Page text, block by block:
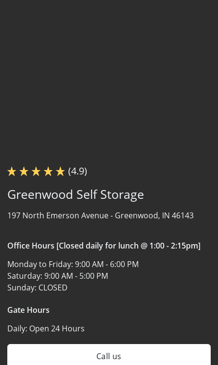
(4.9)
Greenwood Self Storage
197 North Emerson Avenue - Greenwood, IN 46143
Office Hours [Closed daily for lunch @ 1:00 - 2:15pm]
Monday to Friday: 9:00 AM - 6:00 PM
Saturday: 9:00 AM - 5:00 PM
Sunday: CLOSED
Gate Hours
Daily: Open 24 Hours
Call us